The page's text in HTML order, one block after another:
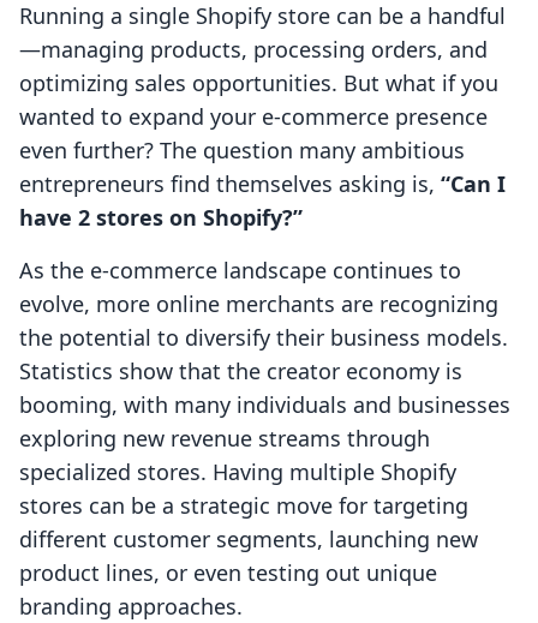
Running a single Shopify store can be a handful
—managing products, processing orders, and
optimizing sales opportunities. But what if you
wanted to expand your e-commerce presence
even further? The question many ambitious
entrepreneurs find themselves asking is, “Can I
have 2 stores on Shopify?”
As the e-commerce landscape continues to
evolve, more online merchants are recognizing
the potential to diversify their business models.
Statistics show that the creator economy is
booming, with many individuals and businesses
exploring new revenue streams through
specialized stores. Having multiple Shopify
stores can be a strategic move for targeting
different customer segments, launching new
product lines, or even testing out unique
branding approaches.